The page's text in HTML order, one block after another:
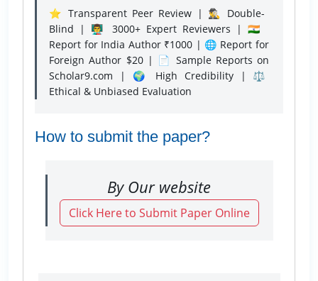
⭐ Transparent Peer Review | 🕵️‍♂️ Double-
Blind | 👨‍🏫 3000+ Expert Reviewers | 🇮🇳
Report for India Author ₹1000 | 🌐 Report for
Foreign Author $20 | 📄 Sample Reports on
Scholar9.com | 🌍 High Credibility | ⚖️
Ethical & Unbiased Evaluation
How to submit the paper?
By Our website
Click Here to Submit Paper Online